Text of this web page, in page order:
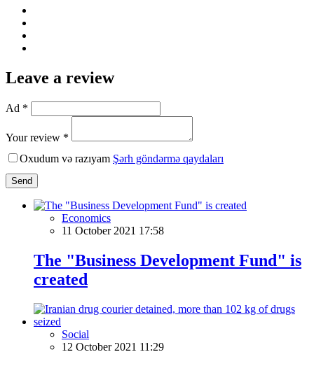
Leave a review
Ad *
Your review *
Oxudum və razıyam Şərh göndərmə qaydaları
Send
Economics
11 October 2021 17:58
The "Business Development Fund" is
created
Social
12 October 2021 11:29